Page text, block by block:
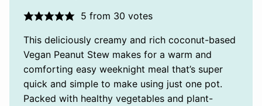
5 from 30 votes
This deliciously creamy and rich coconut-based
Vegan Peanut Stew makes for a warm and
comforting easy weeknight meal that’s super
quick and simple to make using just one pot.
Packed with healthy vegetables and plant-